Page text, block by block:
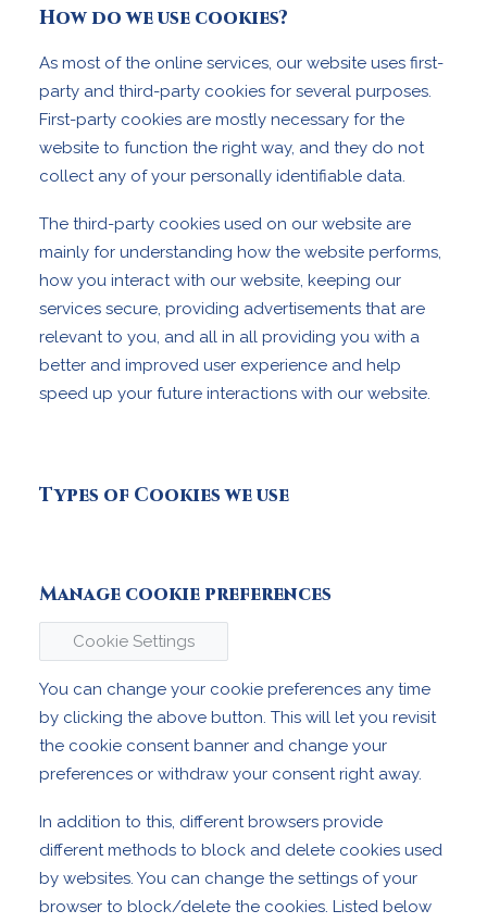
How do we use cookies?
As most of the online services, our website uses first-
party and third-party cookies for several purposes.
First-party cookies are mostly necessary for the
website to function the right way, and they do not
collect any of your personally identifiable data.
The third-party cookies used on our website are
mainly for understanding how the website performs,
how you interact with our website, keeping our
services secure, providing advertisements that are
relevant to you, and all in all providing you with a
better and improved user experience and help
speed up your future interactions with our website.
Types of Cookies we use
Manage cookie preferences
Cookie Settings
You can change your cookie preferences any time
by clicking the above button. This will let you revisit
the cookie consent banner and change your
preferences or withdraw your consent right away.
In addition to this, different browsers provide
different methods to block and delete cookies used
by websites. You can change the settings of your
browser to block/delete the cookies. Listed below